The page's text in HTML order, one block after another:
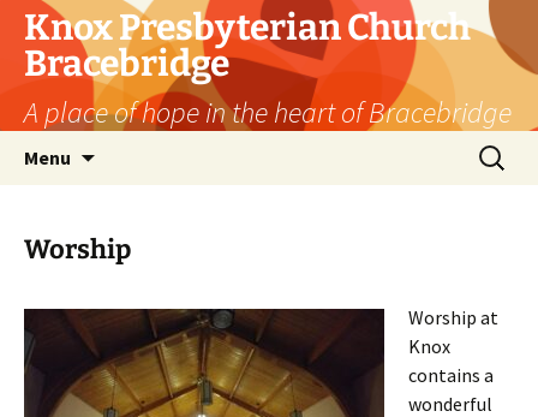
Skip
content
Knox Presbyterian Church
Bracebridge
A place of hope in the heart of Bracebridge
Menu
Search
for:
Worship
Worship at
Knox
contains a
wonderful